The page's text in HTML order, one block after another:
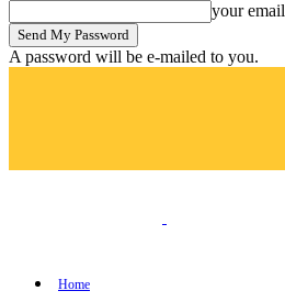
your email
A password will be e-mailed to you.
Home